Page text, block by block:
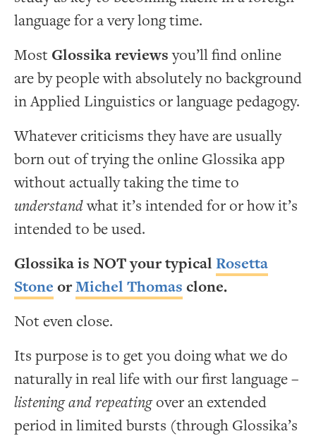
language for a very long time.
Most Glossika reviewsyou’ll find online
are by people with absolutely no background
in Applied Linguistics or language pedagogy.
Whatever criticisms they have are usually
born out of trying the online Glossika app
without actually taking the time to
understandwhat it’s intended for or how it’s
intended to be used.
Glossika is NOT your typical Rosetta
Stone orMichel Thomas clone.
Not even close.
Its purpose is to get you doing what we do
naturally in real life with our first language –
listening and repeatingover an extended
period in limited bursts (through Glossika’s